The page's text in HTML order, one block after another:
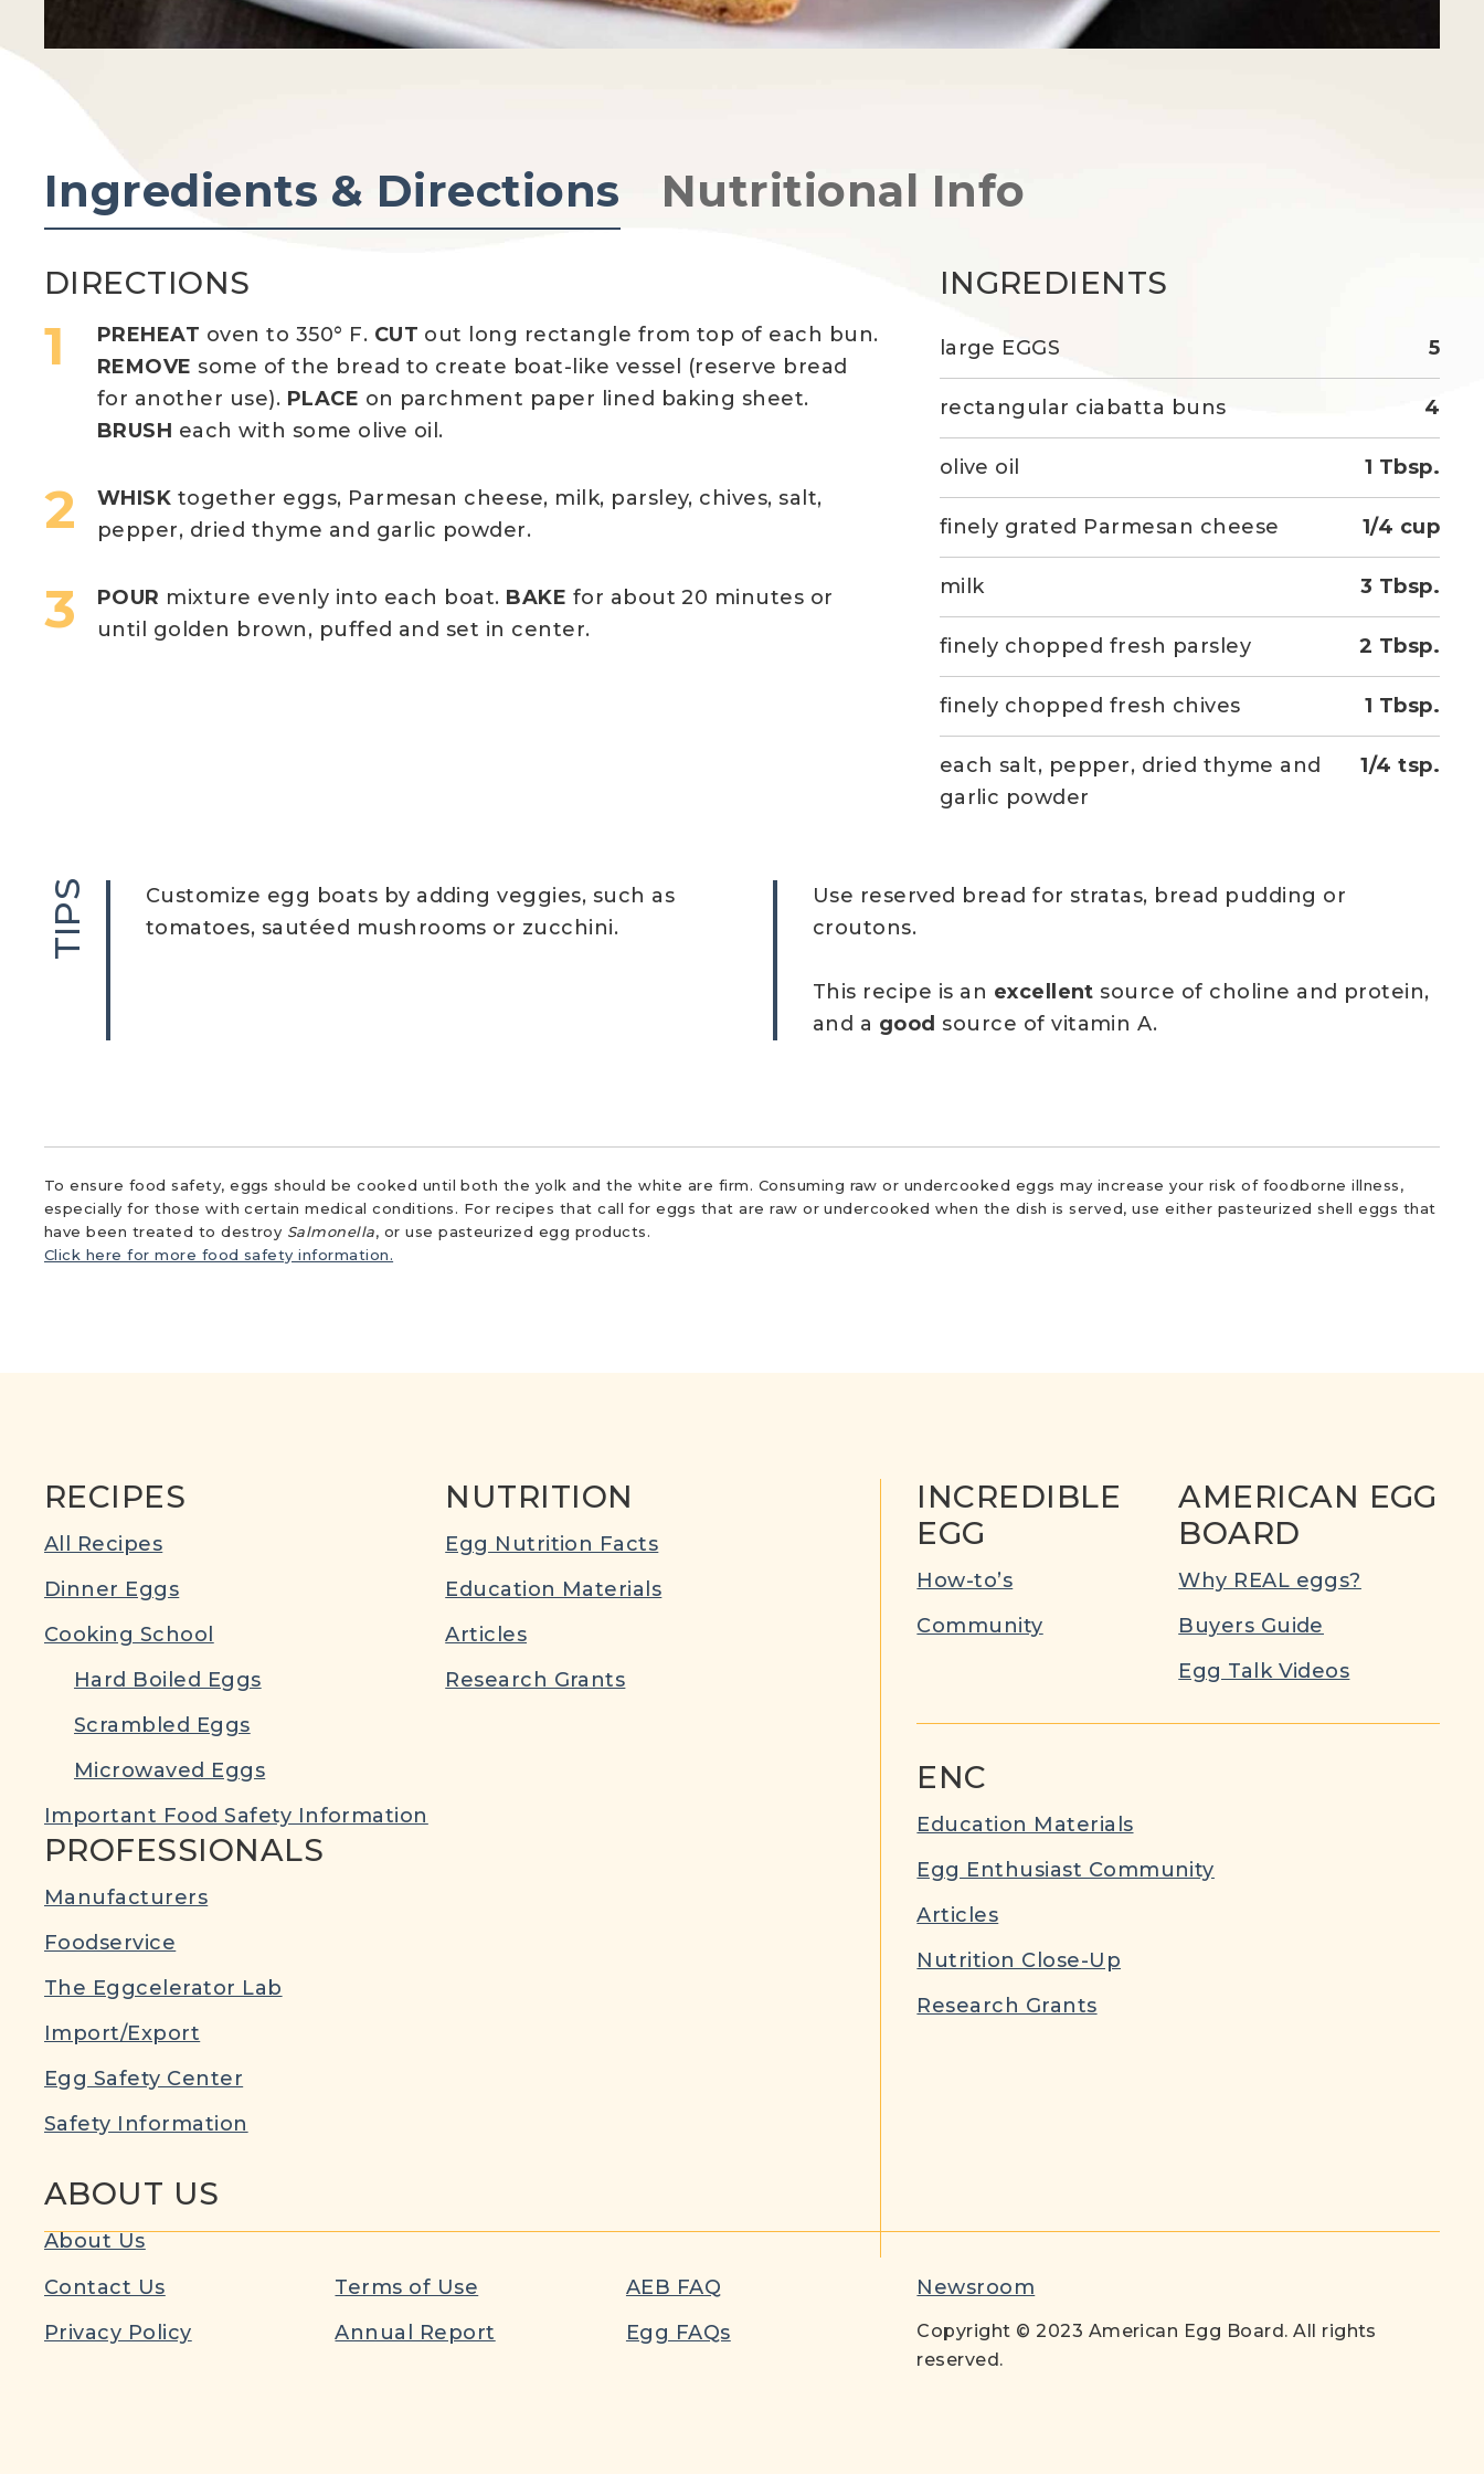
Ingredients & Directions Nutritional Info
DIRECTIONS
PREHEAT oven to 350° F. CUT out long rectangle from top of each bun.
REMOVE some of the bread to create boat-like vessel (reserve bread
for another use). PLACE on parchment paper lined baking sheet.
BRUSH each with some olive oil.
WHISK together eggs, Parmesan cheese, milk, parsley, chives, salt,
pepper, dried thyme and garlic powder.
POUR mixture evenly into each boat. BAKE for about 20 minutes or
until golden brown, puffed and set in center.
INGREDIENTS
5
large EGGS
4
rectangular ciabatta buns
1 Tbsp.
olive oil
1/4 cup
finely grated Parmesan cheese
3 Tbsp.
milk
2 Tbsp.
finely chopped fresh parsley
1 Tbsp.
finely chopped fresh chives
1/4 tsp.
each salt, pepper, dried thyme and
garlic powder
TIPS
Customize egg boats by adding veggies, such as
tomatoes, sautéed mushrooms or zucchini.
Use reserved bread for stratas, bread pudding or
croutons.
This recipe is an excellent source of choline and protein,
and a good source of vitamin A.
To ensure food safety, eggs should be cooked until both the yolk and the white are firm. Consuming raw or undercooked eggs may increase your risk of foodborne illness,
especially for those with certain medical conditions. For recipes that call for eggs that are raw or undercooked when the dish is served, use either pasteurized shell eggs that
have been treated to destroy Salmonella, or use pasteurized egg products.
Click here for more food safety information.
RECIPES
All Recipes
Dinner Eggs
Cooking School
Hard Boiled Eggs
Scrambled Eggs
Microwaved Eggs
Important Food Safety Information
NUTRITION
Egg Nutrition Facts
Education Materials
Articles
Research Grants
PROFESSIONALS
Manufacturers
Foodservice
The Eggcelerator Lab
Import/Export
Egg Safety Center
Safety Information
ABOUT US
About Us
INCREDIBLE
EGG
How-to’s
Community
AMERICAN EGG
BOARD
Why REAL eggs?
Buyers Guide
Egg Talk Videos
ENC
Education Materials
Egg Enthusiast Community
Articles
Nutrition Close-Up
Research Grants
Contact Us Terms of Use AEB FAQ
Newsroom
Privacy Policy
Annual Report Egg FAQs
Copyright © 2023 American Egg Board. All rights
reserved.